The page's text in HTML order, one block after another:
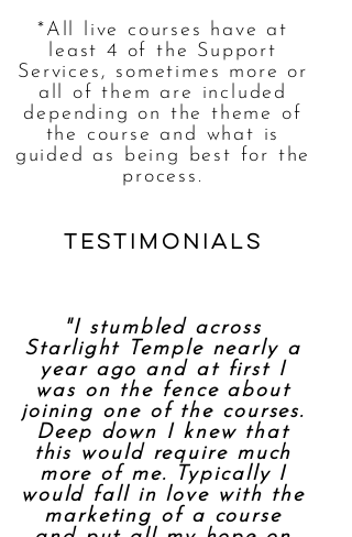
*All live courses have at
least 4 of the Support
Services, sometimes more or
all of them are included
depending on the theme of
the course and what is
guided as being best for the
process.
testimonials
"I stumbled across
Starlight Temple nearly a
year ago and at first I
was on the fence about
joining one of the courses.
Deep down I knew that
this would require much
more of me. Typically I
would fall in love with the
marketing of a course